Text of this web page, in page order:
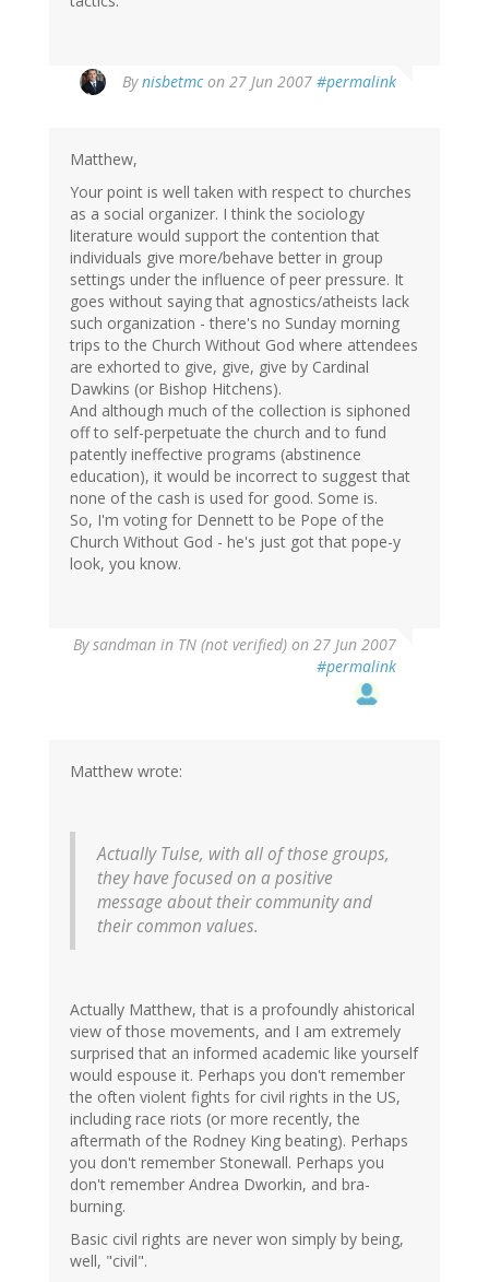
Bynisbetmcon 27 Jun 2007 #permalink
Matthew,
Your point is well taken with respect to churches
as a social organizer. I think the sociology
literature would support the contention that
individuals give more/behave better in group
settings under the influence of peer pressure. It
goes without saying that agnostics/atheists lack
such organization - there's no Sunday morning
trips to the Church Without God where attendees
are exhorted to give, give, give by Cardinal
Dawkins (or Bishop Hitchens).
And although much of the collection is siphoned
off to self-perpetuate the church and to fund
patently ineffective programs (abstinence
education), it would be incorrect to suggest that
none of the cash is used for good. Some is.
So, I'm voting for Dennett to be Pope of the
Church Without God - he's just got that pope-y
look, you know.
Bysandman in TN (not verified) on 27 Jun 2007
#permalink
Matthew wrote:
Actually Tulse, with all of those groups,
they have focused on a positive
message about their community and
their common values.
Actually Matthew, that is a profoundly ahistorical
view of those movements, and I am extremely
surprised that an informed academic like yourself
would espouse it. Perhaps you don't remember
the often violent fights for civil rights in the US,
including race riots (or more recently, the
aftermath of the Rodney King beating). Perhaps
you don't remember Stonewall. Perhaps you
don't remember Andrea Dworkin, and bra-
burning.
Basic civil rights are never won simply by being,
well, "civil".